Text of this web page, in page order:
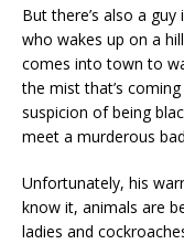
But there’s also a
who wakes up on a
comes into town to
the mist that’s
suspicion of being
meet a murderous
Unfortunately, his
know it, animals are
ladies and